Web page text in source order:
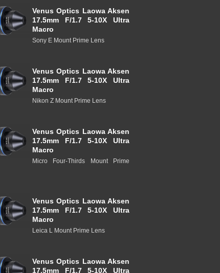
Venus Optics Laowa Aksen
17.5mm F/1.7 5-10X Ultra
Macro
Sony E Mount Prime Lens
Venus Optics Laowa Aksen
17.5mm F/1.7 5-10X Ultra
Macro
Nikon Z Mount Prime Lens
Venus Optics Laowa Aksen
17.5mm F/1.7 5-10X Ultra
Macro
Micro Four-Thirds Mount Prime
Venus Optics Laowa Aksen
17.5mm F/1.7 5-10X Ultra
Macro
Leica L Mount Prime Lens
Venus Optics Laowa Aksen
17.5mm F/1.7 5-10X Ultra